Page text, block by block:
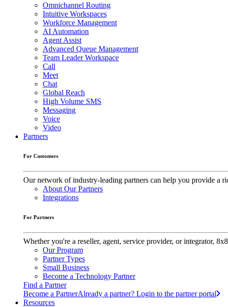
Omnichannel Routing
Intuitive Workspaces
Workforce Management
AI Automation
Agent Assist
Advanced Queue Management
Team Leader Workspace
Call
Meet
Chat
Global Reach
High Volume SMS
Messaging
Voice
Video
Partners
For Customers
Our network of industry-leading partners can help you provide a
About Our Partners
Integrations
For Partners
Whether you're a reseller, agent, service provider, or integrator,
Our Program
Partner Types
Small Business
Become a Technology Partner
Find a Partner
Become a PartnerAlready a partner? Login to the partner portal
Resources